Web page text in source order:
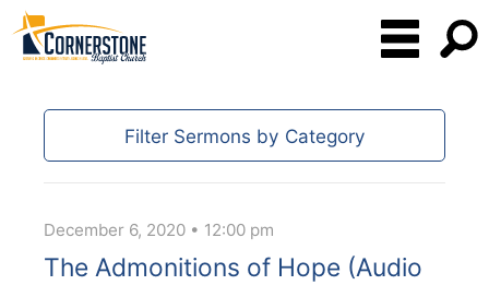
Filter Sermons by Category
December 6, 2020 • 12:00 pm
The Admonitions of Hope (Audio